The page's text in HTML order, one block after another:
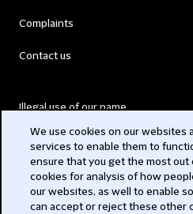
Complaints
Contact us
Illegal use of our name
Modern Slavery Act
Privacy
We use cookies on our websites
services to enable them to
ensure that you get the most out
cookies for analysis of how
our websites, as well to enable
can accept or reject these other